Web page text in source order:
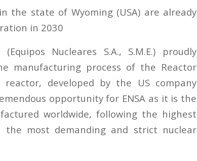
state of Wyoming (USA) are already
in 2030
Nucleares S.A., S.M.E.) proudly
manufacturing process of the Reactor
developed by the US company
opportunity for ENSA as it is the
worldwide, following the highest
the most demanding and strict nuclear